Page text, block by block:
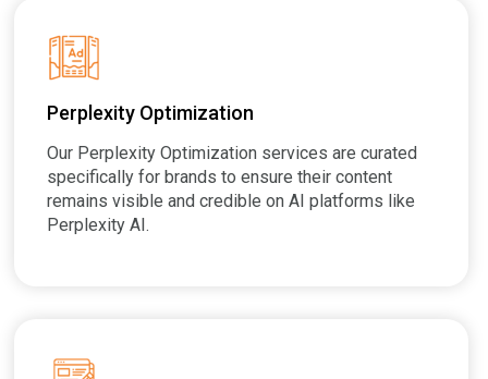
Perplexity Optimization
Our Perplexity Optimization services are curated
specifically for brands to ensure their content
remains visible and credible on AI platforms like
Perplexity AI.